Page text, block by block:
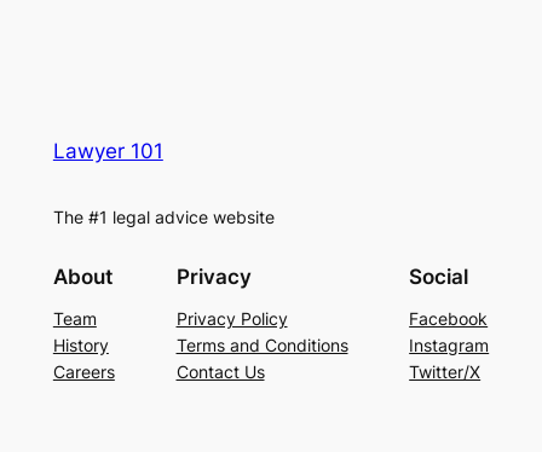
Lawyer 101
The #1 legal advice website
About
Team
History
Careers
Privacy
Privacy Policy
Terms and Conditions
Contact Us
Social
Facebook
Instagram
Twitter/X